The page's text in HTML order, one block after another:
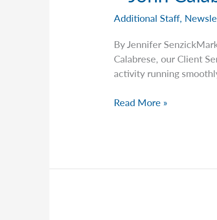
Additional Staff,
By Jennifer
Calabrese, our Client
activity running
Staff
Read More »